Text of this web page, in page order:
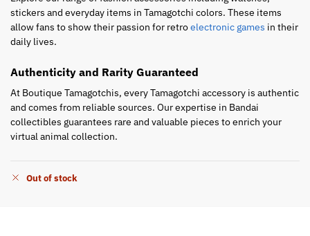
stickers and everyday items in Tamagotchi colors. These items
allow fans to show their passion for retroelectronic games in their
daily lives.
Authenticity and Rarity Guaranteed
At Boutique Tamagotchis, every Tamagotchi accessory is authentic
and comes from reliable sources. Our expertise in Bandai
collectibles guarantees rare and valuable pieces to enrich your
virtual animal collection.
Out of stock